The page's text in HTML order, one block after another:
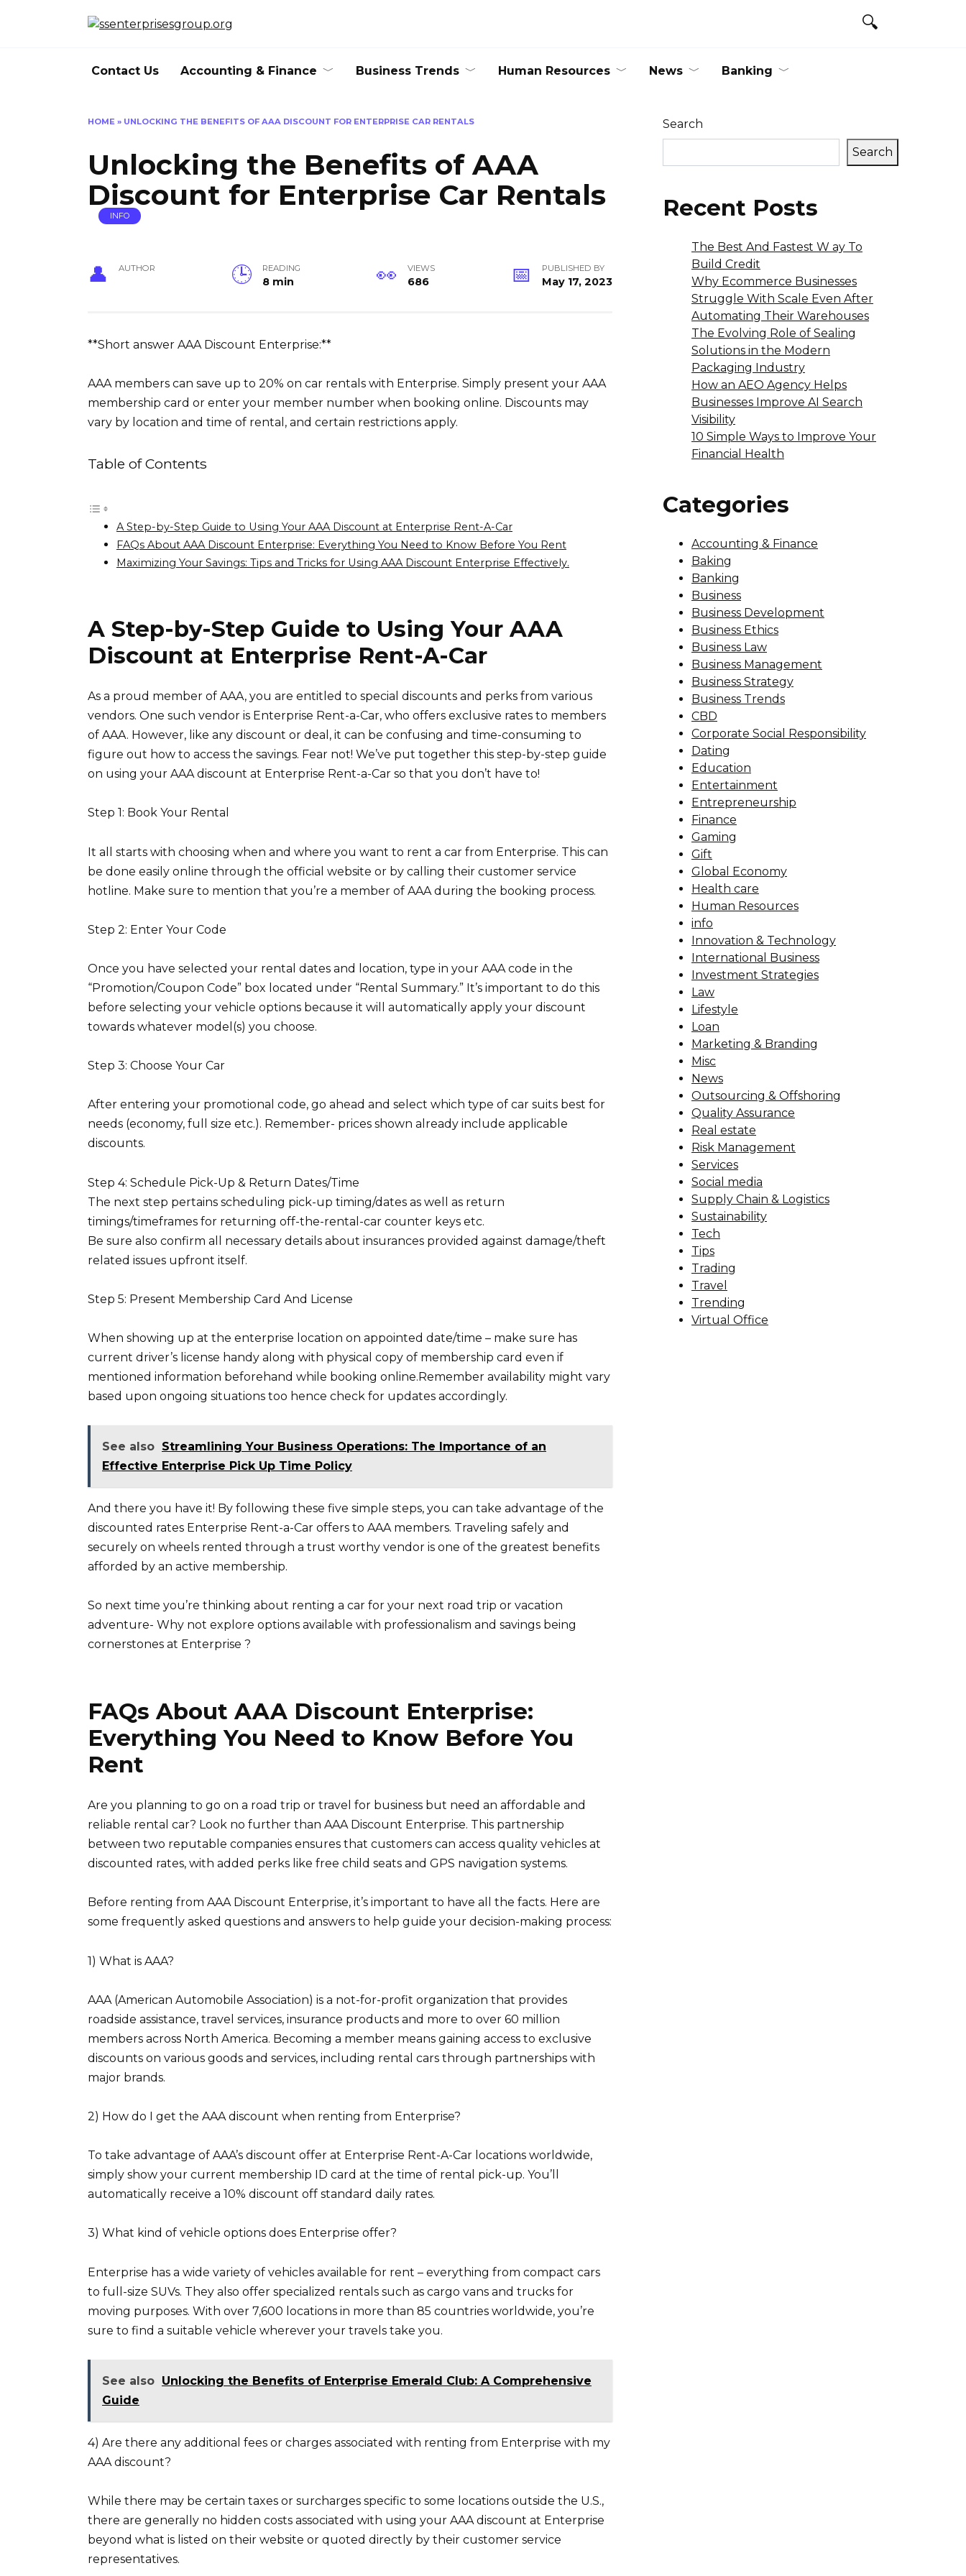
Contact Us Accounting & Finance Business Trends Human Resources News Banking
HOME » UNLOCKING THE BENEFITS OF AAA DISCOUNT FOR ENTERPRISE CAR RENTALS
Unlocking the Benefits of AAA
Discount for Enterprise Car Rentals
INFO
AUTHOR READING
8 min
VIEWS
686
PUBLISHED BY
May 17, 2023
**Short answer AAA Discount Enterprise:**
AAA members can save up to 20% on car rentals with Enterprise. Simply present your AAA
membership card or enter your member number when booking online. Discounts may
vary by location and time of rental, and certain restrictions apply.
Table of Contents
A Step-by-Step Guide to Using Your AAA Discount at Enterprise Rent-A-Car
FAQs About AAA Discount Enterprise: Everything You Need to Know Before You Rent
Maximizing Your Savings: Tips and Tricks for Using AAA Discount Enterprise Effectively.
A Step-by-Step Guide to Using Your AAA
Discount at Enterprise Rent-A-Car
As a proud member of AAA, you are entitled to special discounts and perks from various
vendors. One such vendor is Enterprise Rent-a-Car, who offers exclusive rates to members
of AAA. However, like any discount or deal, it can be confusing and time-consuming to
figure out how to access the savings. Fear not! We’ve put together this step-by-step guide
on using your AAA discount at Enterprise Rent-a-Car so that you don’t have to!
Step 1: Book Your Rental
It all starts with choosing when and where you want to rent a car from Enterprise. This can
be done easily online through the official website or by calling their customer service
hotline. Make sure to mention that you’re a member of AAA during the booking process.
Step 2: Enter Your Code
Once you have selected your rental dates and location, type in your AAA code in the
“Promotion/Coupon Code” box located under “Rental Summary.” It’s important to do this
before selecting your vehicle options because it will automatically apply your discount
towards whatever model(s) you choose.
Step 3: Choose Your Car
After entering your promotional code, go ahead and select which type of car suits best for
needs (economy, full size etc.). Remember- prices shown already include applicable
discounts.
Step 4: Schedule Pick-Up & Return Dates/Time
The next step pertains scheduling pick-up timing/dates as well as return
timings/timeframes for returning off-the-rental-car counter keys etc.
Be sure also confirm all necessary details about insurances provided against damage/theft
related issues upfront itself.
Step 5: Present Membership Card And License
When showing up at the enterprise location on appointed date/time – make sure has
current driver’s license handy along with physical copy of membership card even if
mentioned information beforehand while booking online.Remember availability might vary
based upon ongoing situations too hence check for updates accordingly.
See also Streamlining Your Business Operations: The Importance of an
Effective Enterprise Pick Up Time Policy
And there you have it! By following these five simple steps, you can take advantage of the
discounted rates Enterprise Rent-a-Car offers to AAA members. Traveling safely and
securely on wheels rented through a trust worthy vendor is one of the greatest benefits
afforded by an active membership.
So next time you’re thinking about renting a car for your next road trip or vacation
adventure- Why not explore options available with professionalism and savings being
cornerstones at Enterprise ?
FAQs About AAA Discount Enterprise:
Everything You Need to Know Before You
Rent
Are you planning to go on a road trip or travel for business but need an affordable and
reliable rental car? Look no further than AAA Discount Enterprise. This partnership
between two reputable companies ensures that customers can access quality vehicles at
discounted rates, with added perks like free child seats and GPS navigation systems.
Before renting from AAA Discount Enterprise, it’s important to have all the facts. Here are
some frequently asked questions and answers to help guide your decision-making process:
1) What is AAA?
AAA (American Automobile Association) is a not-for-profit organization that provides
roadside assistance, travel services, insurance products and more to over 60 million
members across North America. Becoming a member means gaining access to exclusive
discounts on various goods and services, including rental cars through partnerships with
major brands.
2) How do I get the AAA discount when renting from Enterprise?
To take advantage of AAA’s discount offer at Enterprise Rent-A-Car locations worldwide,
simply show your current membership ID card at the time of rental pick-up. You’ll
automatically receive a 10% discount off standard daily rates.
3) What kind of vehicle options does Enterprise offer?
Enterprise has a wide variety of vehicles available for rent – everything from compact cars
to full-size SUVs. They also offer specialized rentals such as cargo vans and trucks for
moving purposes. With over 7,600 locations in more than 85 countries worldwide, you’re
sure to find a suitable vehicle wherever your travels take you.
See also Unlocking the Benefits of Enterprise Emerald Club: A Comprehensive
Guide
4) Are there any additional fees or charges associated with renting from Enterprise with my
AAA discount?
While there may be certain taxes or surcharges specific to some locations outside the U.S.,
there are generally no hidden costs associated with using your AAA discount at Enterprise
beyond what is listed on their website or quoted directly by their customer service
representatives.
Search
Search
Recent Posts
The Best And Fastest W ay To
Build Credit
Why Ecommerce Businesses
Struggle With Scale Even After
Automating Their Warehouses
The Evolving Role of Sealing
Solutions in the Modern
Packaging Industry
How an AEO Agency Helps
Businesses Improve AI Search
Visibility
10 Simple Ways to Improve Your
Financial Health
Categories
Accounting & Finance
Baking
Banking
Business
Business Development
Business Ethics
Business Law
Business Management
Business Strategy
Business Trends
CBD
Corporate Social Responsibility
Dating
Education
Entertainment
Entrepreneurship
Finance
Gaming
Gift
Global Economy
Health care
Human Resources
info
Innovation & Technology
International Business
Investment Strategies
Law
Lifestyle
Loan
Marketing & Branding
Misc
News
Outsourcing & Offshoring
Quality Assurance
Real estate
Risk Management
Services
Social media
Supply Chain & Logistics
Sustainability
Tech
Tips
Trading
Travel
Trending
Virtual Office